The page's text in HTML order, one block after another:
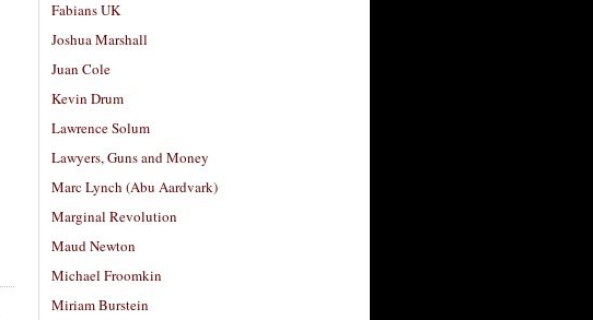
Fabians UK
Joshua Marshall
Juan Cole
Kevin Drum
Lawrence Solum
Lawyers, Guns and Money
Marc Lynch (Abu Aardvark)
Marginal Revolution
Maud Newton
Michael Froomkin
Miriam Burstein